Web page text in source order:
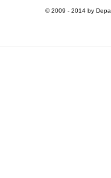
© 2009 - 2014 by